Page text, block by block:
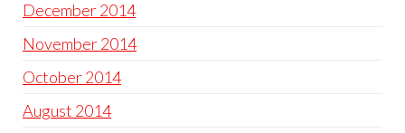
December 2014
November 2014
October 2014
August 2014